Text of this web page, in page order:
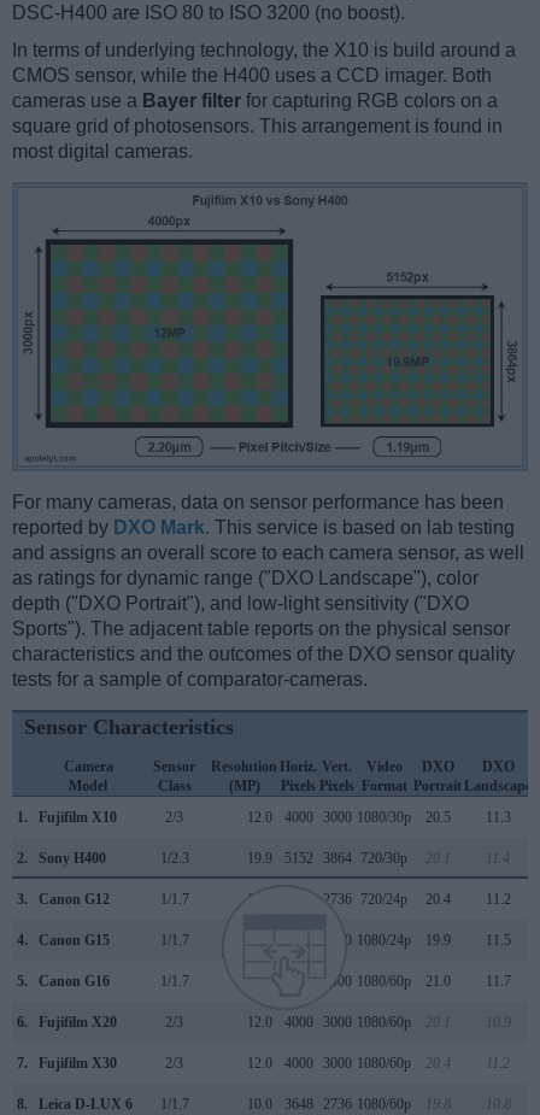
DSC-H400 are ISO 80 to ISO 3200 (no boost).
In terms of underlying technology, the X10 is build around a
CMOS sensor, while the H400 uses a CCD imager. Both
cameras use a Bayer filter for capturing RGB colors on a
square grid of photosensors. This arrangement is found in
most digital cameras.
For many cameras, data on sensor performance has been
reported by DXO Mark. This service is based on lab testing
and assigns an overall score to each camera sensor, as well
as ratings for dynamic range ("DXO Landscape"), color
depth ("DXO Portrait"), and low-light sensitivity ("DXO
Sports"). The adjacent table reports on the physical sensor
characteristics and the outcomes of the DXO sensor quality
tests for a sample of comparator-cameras.
Sensor Characteristics
Camera
Model
Sensor
Class
Resolution
(MP)
Horiz.
Pixels
Vert.
Pixels
Video
Format
DXO
Portrait
DXO
Landscape
1.
Fujifilm X10 2/3 12.0 4000 3000 1080/30p 20.5 11.3
2. Sony H400 1/2.3 19.9 5152 3864 720/30p 20.1 11.4
3. Canon G12 1/1.7 10.0 2736 720/24p 20.4 11.2
4. Canon G15 1/1.7 3000 1080/24p 19.9 11.5
5. Canon G16 1/1.7 3000 1080/60p 21.0 11.7
6. Fujifilm X20 2/3 12.0 4000 3000 1080/60p 20.1 10.9
7. Fujifilm X30 2/3 12.0 4000 3000 1080/60p 20.4 11.2
8. Leica D-LUX 6 1/1.7 10.0 3648 2736 1080/60p 19.8 10.8